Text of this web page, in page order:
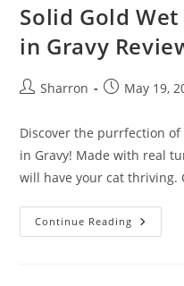
Solid Gold
in Gravy
PostSharron
PostMay 19,
Discover the purrfection of
in Gravy! Made with real
will have your cat thriving.
Continue Reading Solid
Gold